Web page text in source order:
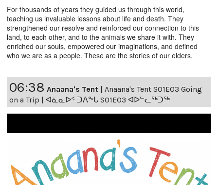
For thousands of years they guided us through this world,
teaching us invaluable lessons about life and death. They
strengthened our resolve and reinforced our connection to this
land, to each other, and to the animals we share it with. They
enriched our souls, empowered our imaginations, and defined
who we are as a people. These are the stories of our elders.
06:38 Anaana's Tent | Anaana's Tent S01E03 Going
on a Trip | ᐊᓈᓇᐅᑉ ᑐᐱᖕᒐ S01E03 ᐊᐅᓪᓚᖅᑐᖅ